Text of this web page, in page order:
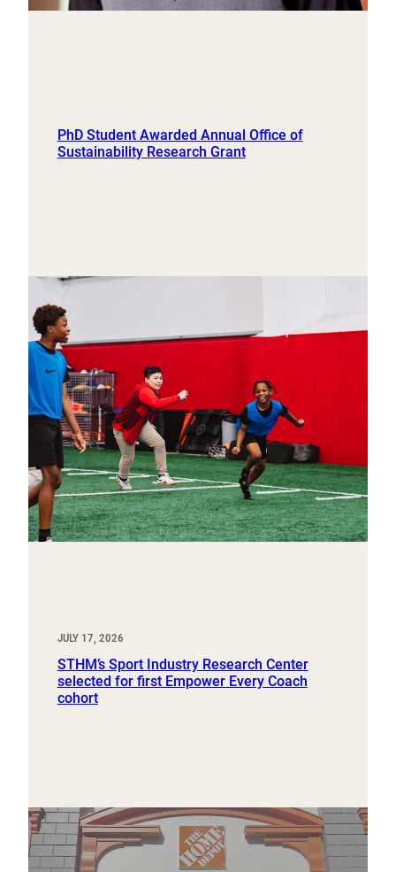
PhD Student Awarded Annual Office of
Sustainability Research Grant
JULY 17, 2026
STHM’s Sport Industry Research Center
selected for first Empower Every Coach
cohort